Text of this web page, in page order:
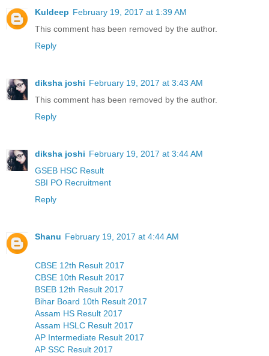
Kuldeep February 19, 2017 at 1:39 AM
This comment has been removed by the author.
Reply
diksha joshi February 19, 2017 at 3:43 AM
This comment has been removed by the author.
Reply
diksha joshi February 19, 2017 at 3:44 AM
GSEB HSC Result
SBI PO Recruitment
Reply
Shanu February 19, 2017 at 4:44 AM
CBSE 12th Result 2017
CBSE 10th Result 2017
BSEB 12th Result 2017
Bihar Board 10th Result 2017
Assam HS Result 2017
Assam HSLC Result 2017
AP Intermediate Result 2017
AP SSC Result 2017